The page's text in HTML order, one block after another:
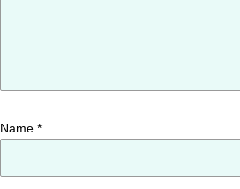
Name *